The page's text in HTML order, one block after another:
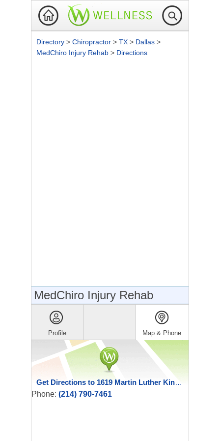
Directory > Chiropractor > TX > Dallas >
MedChiro Injury Rehab > Directions
MedChiro Injury Rehab
Profile Map & Phone
Get Directions to 1619 Martin Luther King Jr Blvd
Phone: (214) 790-7461